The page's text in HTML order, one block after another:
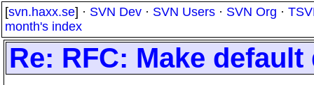
[svn.haxx.se] · SVN Dev · SVN Users · SVN Org ·
month's index
Re: RFC: Make